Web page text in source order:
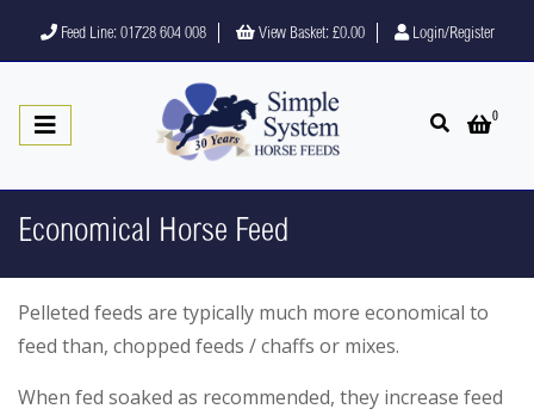
Feed Line: 01728 604 008 View Basket: £0.00 Login/Register
Open search
Open
0
Economical Horse Feed
Pelleted feeds are typically much more economical to
feed than, chopped feeds / chaffs or mixes.
When fed soaked as recommended, they increase feed